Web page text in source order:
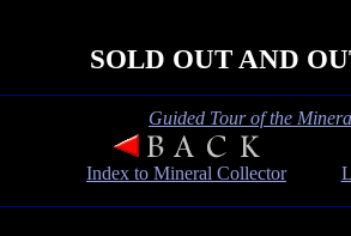
SOLD OUT AND
Guided Tour of the
Index to Mineral Collector